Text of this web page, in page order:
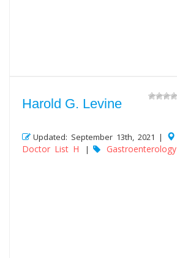
Harold G. Levine
Updated: September 13th, 2021 |
Doctor List H | Gastroenterology